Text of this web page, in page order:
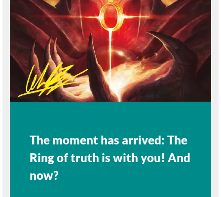
The moment has arrived: The
Ring of truth is with you! And
now?